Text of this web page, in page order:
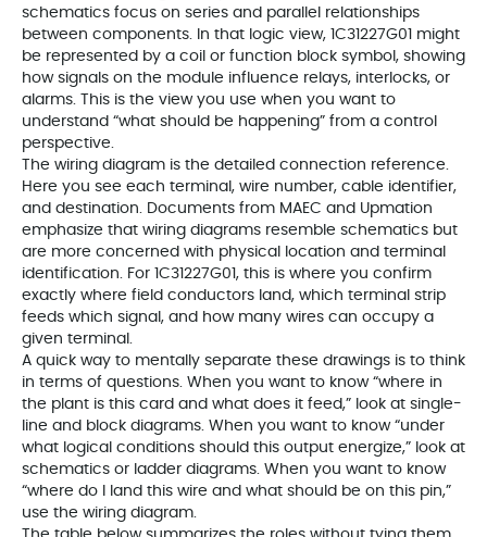
schematics focus on series and parallel relationships
between components. In that logic view, 1C31227G01 might
be represented by a coil or function block symbol, showing
how signals on the module influence relays, interlocks, or
alarms. This is the view you use when you want to
understand “what should be happening” from a control
perspective.
The wiring diagram is the detailed connection reference.
Here you see each terminal, wire number, cable identifier,
and destination. Documents from MAEC and Upmation
emphasize that wiring diagrams resemble schematics but
are more concerned with physical location and terminal
identification. For 1C31227G01, this is where you confirm
exactly where field conductors land, which terminal strip
feeds which signal, and how many wires can occupy a
given terminal.
A quick way to mentally separate these drawings is to think
in terms of questions. When you want to know “where in
the plant is this card and what does it feed,” look at single-
line and block diagrams. When you want to know “under
what logical conditions should this output energize,” look at
schematics or ladder diagrams. When you want to know
“where do I land this wire and what should be on this pin,”
use the wiring diagram.